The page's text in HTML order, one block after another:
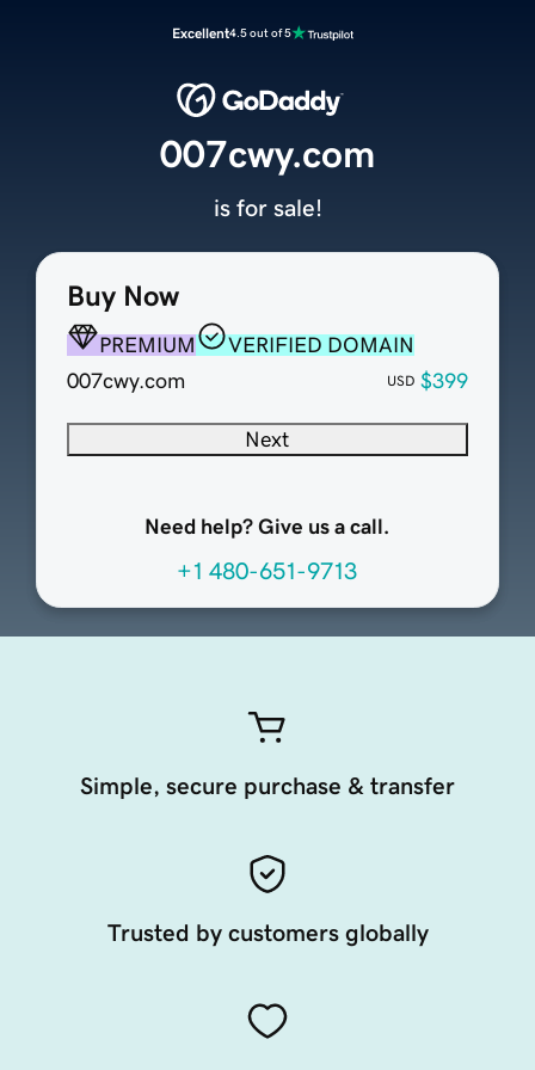
Excellent4.5 out of 5
Buy Now
PREMIUM
VERIFIED DOMAIN
007cwy.com
USD $399
Next
Need help? Give us a call.
+1 480-651-9713
007cwy.com
is for sale!
Simple, secure purchase & transfer
Trusted by customers globally